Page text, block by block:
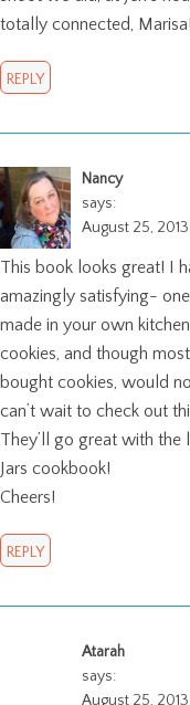
totally connected,
REPLY
Nancy
says:
August 25,
This book looks great! I
amazingly satisfying-
made in your own
cookies, and though
bought cookies, would
can’t wait to check out
They’ll go great with the
Jars cookbook!
Cheers!
REPLY
Atarah
says:
August 25,